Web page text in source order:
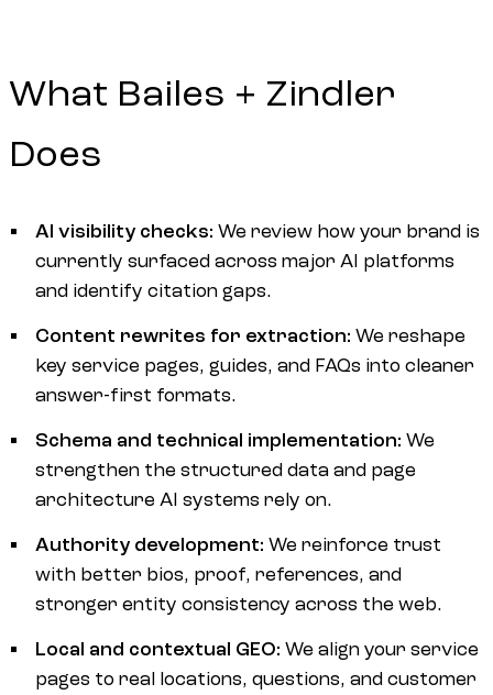
What Bailes + Zindler
Does
AI visibility checks: We review how your brand is
currently surfaced across major AI platforms
and identify citation gaps.
Content rewrites for extraction: We reshape
key service pages, guides, and FAQs into cleaner
answer-first formats.
Schema and technical implementation: We
strengthen the structured data and page
architecture AI systems rely on.
Authority development: We reinforce trust
with better bios, proof, references, and
stronger entity consistency across the web.
Local and contextual GEO: We align your service
pages to real locations, questions, and customer